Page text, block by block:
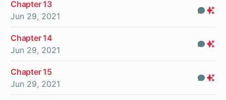
Chapter 13
Jun 29, 2021
Chapter 14
Jun 29, 2021
Chapter 15
Jun 29, 2021